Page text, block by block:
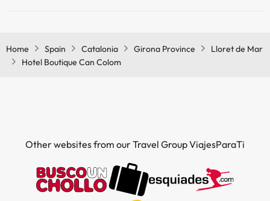
Home Spain Catalonia Girona Province
Lloret de Mar
Hotel Boutique Can Colom
Other websites from our Travel Group ViajesParaTi